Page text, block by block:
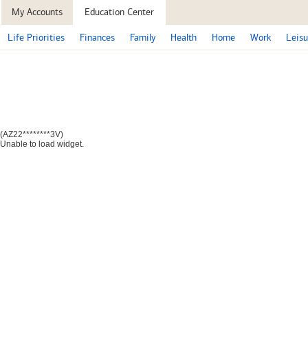
My Accounts Education Center
Life Priorities Finances Family Health Home Work
(AZ22********3V)
Unable to load widget.